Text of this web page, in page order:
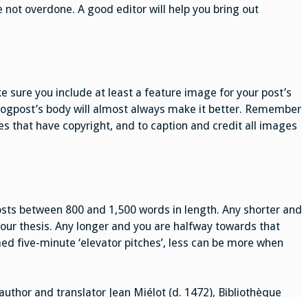
overdone. A good editor will help you bring out
sure you include at least a feature image for your post’s
body will almost always make it better. Remember
that have copyright, and to caption and credit all images
between 800 and 1,500 words in length. Any shorter and
thesis. Any longer and you are halfway towards that
five-minute ‘elevator pitches’, less can be more when
and translator Jean Miélot (d. 1472), Bibliothèque